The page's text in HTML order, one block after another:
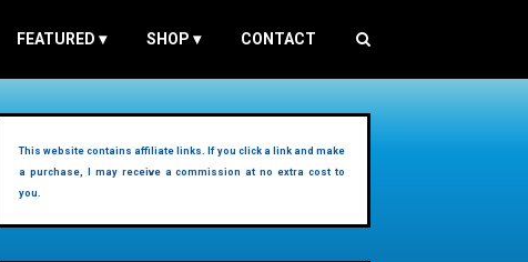
FEATURED ▾ SHOP ▾ CONTACT
This website contains affiliate links. If you click a link and make
a purchase, I may receive a commission at no extra cost to
you.